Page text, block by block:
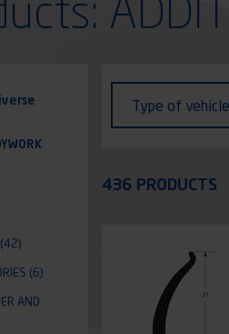
vehicle
Type of vehicle
436 PRODUCTS
(42)
(6)
AND